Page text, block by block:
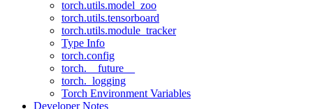
torch.utils.model_zoo
torch.utils.tensorboard
torch.utils.module_tracker
Type Info
torch.config
torch.__future__
torch._logging
Torch Environment Variables
Developer Notes